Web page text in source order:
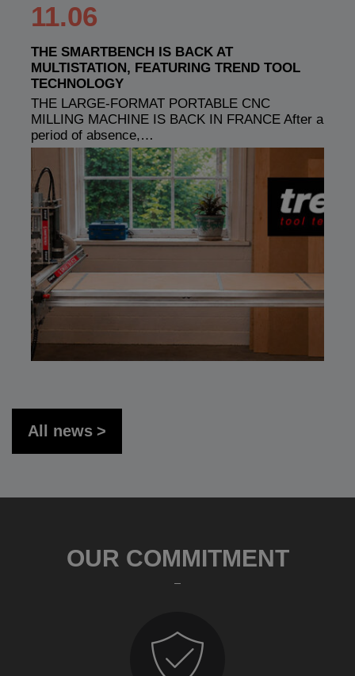
11.06
THE SMARTBENCH IS BACK AT
MULTISTATION, FEATURING TREND TOOL
TECHNOLOGY
THE LARGE-FORMAT PORTABLE CNC
MILLING MACHINE IS BACK IN FRANCE After a
period of absence,…
All news
OUR COMMITMENT